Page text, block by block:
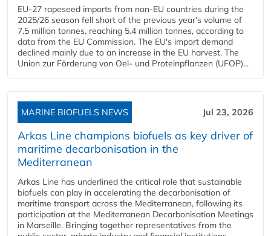
EU-27 rapeseed imports from non-EU countries during the
2025/26 season fell short of the previous year's volume of
7.5 million tonnes, reaching 5.4 million tonnes, according to
data from the EU Commission. The EU's import demand
declined mainly due to an increase in the EU harvest. The
Union zur Förderung von Oel- und Proteinpflanzen (UFOP)...
MARINE BIOFUELS NEWS Jul 23, 2026
Arkas Line champions biofuels as key driver of
maritime decarbonisation in the
Mediterranean
Arkas Line has underlined the critical role that sustainable
biofuels can play in accelerating the decarbonisation of
maritime transport across the Mediterranean, following its
participation at the Mediterranean Decarbonisation Meetings
in Marseille. Bringing together representatives from the